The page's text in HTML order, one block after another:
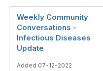
Weekly Community
Conversations -
Infectious Diseases
Update
Added 07-12-2022